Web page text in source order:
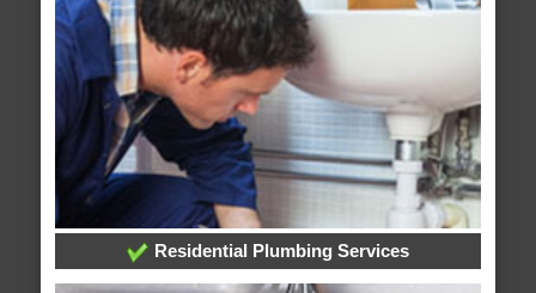
Residential Plumbing Services